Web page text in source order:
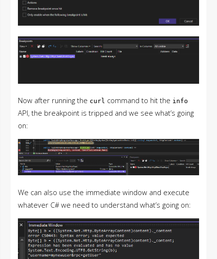
Now after running the curl command to hit the info
API, the breakpoint is tripped and we see what’s going
on:
We can also use the immediate window and execute
whatever C# we need to understand what’s going on: